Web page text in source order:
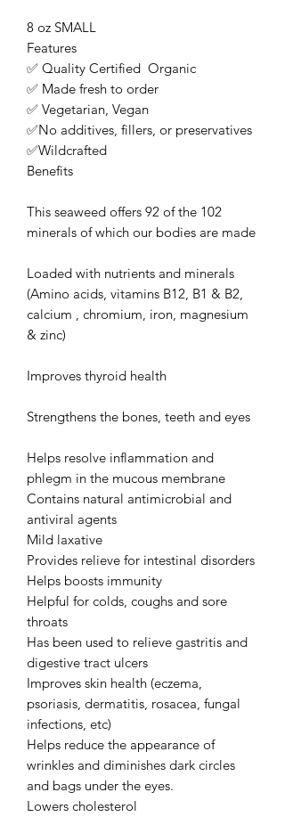
8 oz SMALL
Features
✅ Quality Certified  Organic
✅ Made fresh to order
✅ Vegetarian, Vegan
✅No additives, fillers, or preservatives
✅Wildcrafted
Benefits
This seaweed offers 92 of the 102
minerals of which our bodies are made
Loaded with nutrients and minerals
(Amino acids, vitamins B12, B1 & B2,
calcium , chromium, iron, magnesium
& zinc)
Improves thyroid health
Strengthens the bones, teeth and eyes
Helps resolve inflammation and
phlegm in the mucous membrane
Contains natural antimicrobial and
antiviral agents
Mild laxative
Provides relieve for intestinal disorders
Helps boosts immunity
Helpful for colds, coughs and sore
throats
Has been used to relieve gastritis and
digestive tract ulcers
Improves skin health (eczema,
psoriasis, dermatitis, rosacea, fungal
infections, etc)
Helps reduce the appearance of
wrinkles and diminishes dark circles
and bags under the eyes.
Lowers cholesterol